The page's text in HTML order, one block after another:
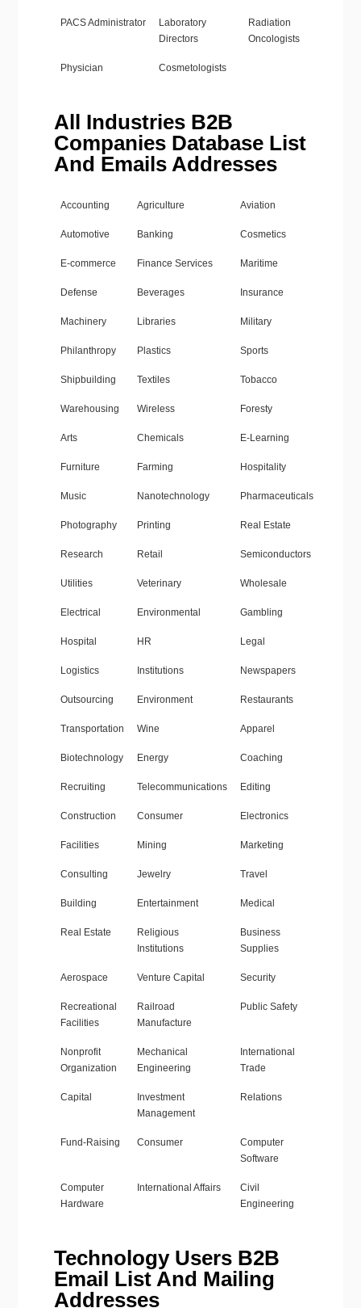
PACS Administrator
Laboratory
Directors
Radiation
Oncologists
Physician Cosmetologists
All Industries B2B
Companies Database List
And Emails Addresses
Accounting Agriculture Aviation
Automotive Banking Cosmetics
E-commerce Finance Services Maritime
Defense Beverages Insurance
Machinery Libraries Military
Philanthropy Plastics Sports
Shipbuilding Textiles Tobacco
Warehousing Wireless Foresty
Arts Chemicals E-Learning
Furniture Farming Hospitality
Music Nanotechnology Pharmaceuticals
Photography Printing Real Estate
Research Retail Semiconductors
Utilities Veterinary Wholesale
Electrical Environmental Gambling
Hospital HR Legal
Logistics Institutions Newspapers
Outsourcing Environment Restaurants
Transportation Wine Apparel
Biotechnology Energy Coaching
Recruiting Telecommunications Editing
Construction Consumer Electronics
Facilities Mining Marketing
Consulting Jewelry Travel
Building Entertainment Medical
Real Estate
Religious
Institutions
Business
Supplies
Aerospace Venture Capital Security
Recreational
Facilities
Railroad
Manufacture
Public Safety
Nonprofit
Organization
Mechanical
Engineering
International
Trade
Capital
Investment
Management
Relations
Fund-Raising Consumer
Computer
Software
Computer
Hardware
International Affairs
Civil
Engineering
Technology Users B2B
Email List And Mailing
Addresses